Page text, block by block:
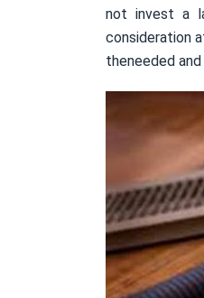
not invest a
consideration
theneeded